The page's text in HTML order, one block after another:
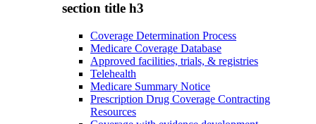
section title h3
Coverage Determination Process
Medicare Coverage Database
Approved facilities, trials, & registries
Telehealth
Medicare Summary Notice
Prescription Drug Coverage Contracting
Resources